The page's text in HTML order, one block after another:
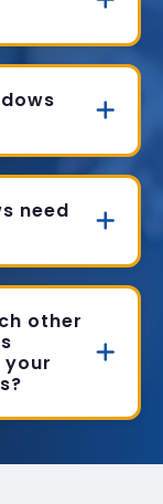
need
other
your